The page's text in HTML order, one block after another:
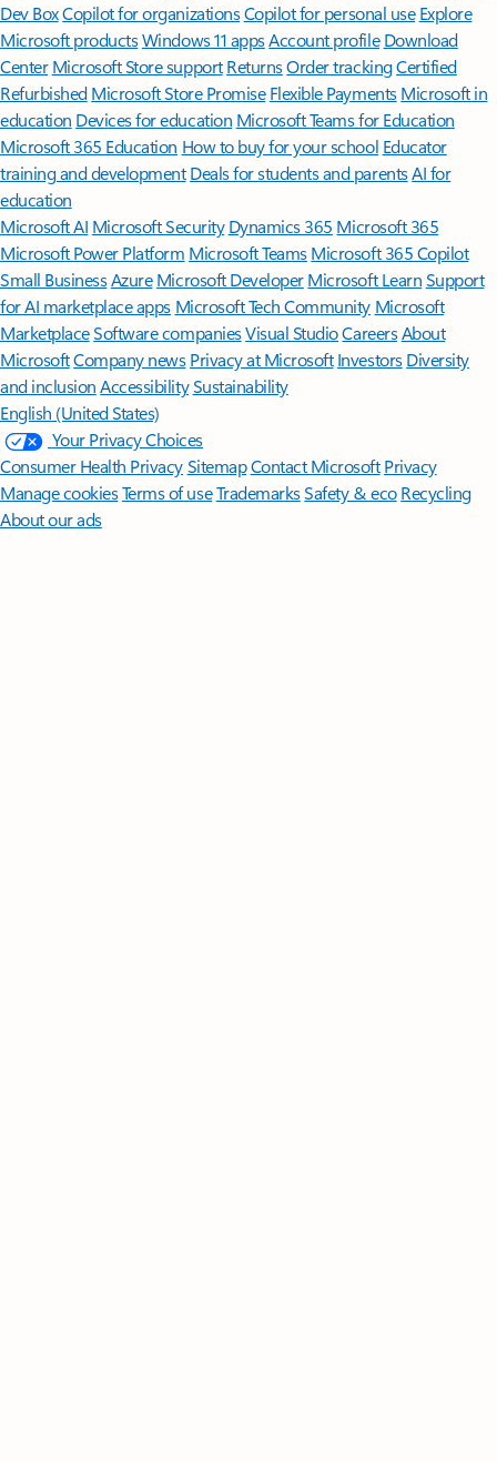
Dev BoxCopilot for organizationsCopilot for personal use Explore
Microsoft productsWindows 11 appsAccount profile Download
Center Microsoft Store support ReturnsOrder trackingCertified
Refurbished Microsoft Store Promise Flexible Payments Microsoft in
education Devices for education Microsoft Teams for Education
Microsoft 365 Education How to buy for your school Educator
training and development Deals for students and parentsAI for
education
Microsoft AI Microsoft Security Dynamics 365 Microsoft 365
Microsoft Power Platform Microsoft TeamsMicrosoft 365 Copilot
Small BusinessAzure Microsoft DeveloperMicrosoft LearnSupport
for AI marketplace apps Microsoft Tech Community Microsoft
MarketplaceSoftware companiesVisual StudioCareersAbout
MicrosoftCompany news Privacy at Microsoft Investors Diversity
and inclusion AccessibilitySustainability
English (United States)
Your Privacy Choices
Consumer Health PrivacySitemapContact Microsoft Privacy
Manage cookiesTerms of useTrademarksSafety & eco Recycling
About our ads